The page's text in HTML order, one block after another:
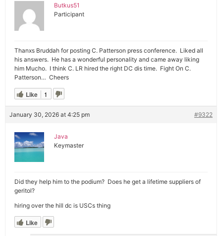
Butkus51
Participant
Thanxs Bruddah for posting C. Patterson press conference. Liked all
his answers. He has a wonderful personality and came away liking
him Mucho. I think C. LR hired the right DC dis time. Fight On C.
Patterson… Cheers
Like 1
January 30, 2026 at 4:25 pm #9322
Java
Keymaster
Did they help him to the podium? Does he get a lifetime suppliers of
geritol?
hiring over the hill dc is USCs thing
Like